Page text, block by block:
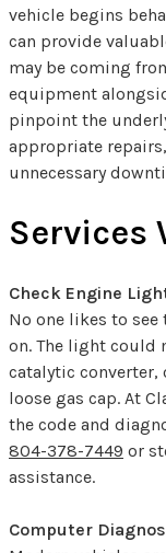
vehicle begins
can provide
may be coming
equipment
pinpoint the
appropriate
unnecessary
Services
Check Engine
No one likes to
on. The light could
catalytic
loose gas cap. At
the code and
804-378-7449 or
assistance.
Computer